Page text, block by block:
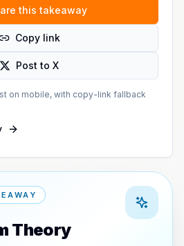
this takeaway
Copy link
Post to X
on mobile, with copy-link fallback
Theory